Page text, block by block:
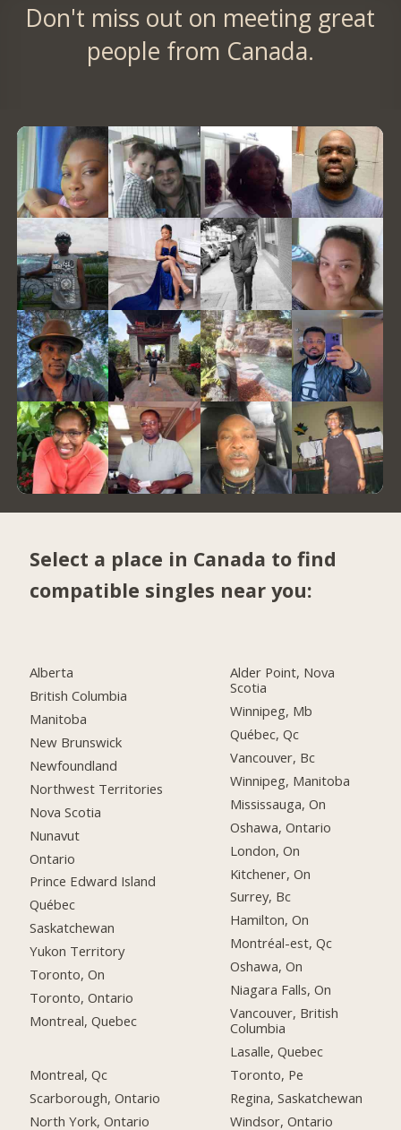
Don't miss out on meeting great
people from Canada.
Select a place in Canada to find
compatible singles near you:
Alberta
British Columbia
Manitoba
New Brunswick
Newfoundland
Northwest Territories
Nova Scotia
Nunavut
Ontario
Prince Edward Island
Québec
Saskatchewan
Yukon Territory
Toronto, On
Toronto, Ontario
Montreal, Quebec
Montreal, Qc
Scarborough, Ontario
North York, Ontario
Alder Point, Nova
Scotia
Winnipeg, Mb
Québec, Qc
Vancouver, Bc
Winnipeg, Manitoba
Mississauga, On
Oshawa, Ontario
London, On
Kitchener, On
Surrey, Bc
Hamilton, On
Montréal-est, Qc
Oshawa, On
Niagara Falls, On
Vancouver, British
Columbia
Lasalle, Quebec
Toronto, Pe
Regina, Saskatchewan
Windsor, Ontario